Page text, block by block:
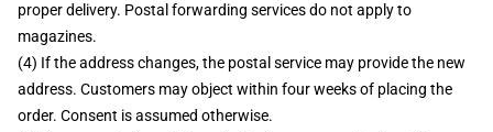
proper delivery. Postal forwarding services do not apply to
magazines.
(4) If the address changes, the postal service may provide the new
address. Customers may object within four weeks of placing the
order. Consent is assumed otherwise.